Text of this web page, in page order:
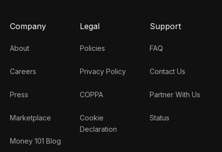
Company
About
Careers
Press
Marketplace
Money 101 Blog
Legal
Policies
Privacy Policy
COPPA
Cookie
Declaration
Support
FAQ
Contact Us
Partner With Us
Status